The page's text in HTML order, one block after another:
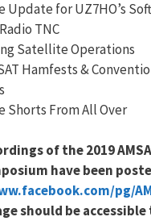
Update for UZ7HO’s
TNC
Satellite Operations
Hamfests &
Shorts From All Over
of the 2019
have been
pg/
should be